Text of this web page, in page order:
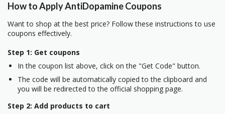
How to Apply AntiDopamine Coupons
Want to shop at the best price? Follow these instructions to use
coupons effectively.
Step 1: Get coupons
In the coupon list above, click on the "Get Code" button.
The code will be automatically copied to the clipboard and
you will be redirected to the official shopping page.
Step 2: Add products to cart